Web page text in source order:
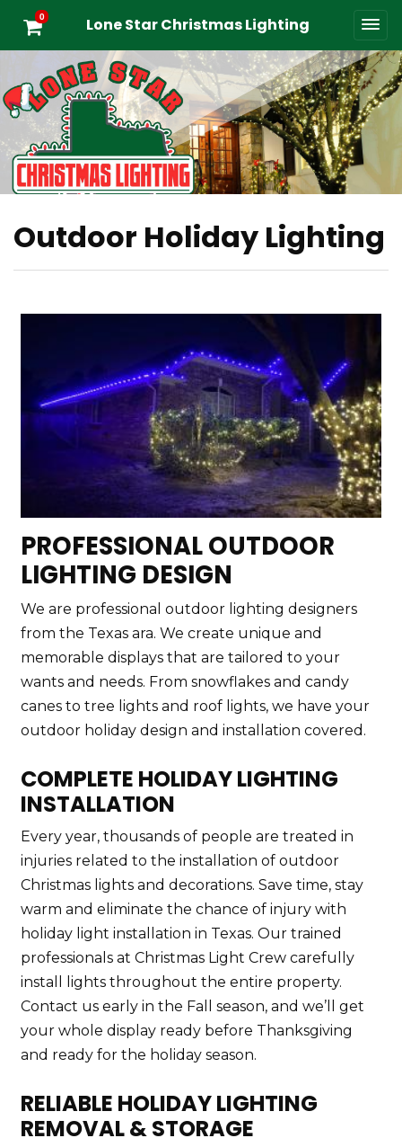
0 Lone Star Christmas Lighting
Outdoor Holiday Lighting
PROFESSIONAL OUTDOOR
LIGHTING DESIGN
We are professional outdoor lighting designers
from the Texas ara. We create unique and
memorable displays that are tailored to your
wants and needs. From snowflakes and candy
canes to tree lights and roof lights, we have your
outdoor holiday design and installation covered.
COMPLETE HOLIDAY LIGHTING
INSTALLATION
Every year, thousands of people are treated in
injuries related to the installation of outdoor
Christmas lights and decorations. Save time, stay
warm and eliminate the chance of injury with
holiday light installation in Texas. Our trained
professionals at Christmas Light Crew carefully
install lights throughout the entire property.
Contact us early in the Fall season, and we’ll get
your whole display ready before Thanksgiving
and ready for the holiday season.
RELIABLE HOLIDAY LIGHTING
REMOVAL & STORAGE